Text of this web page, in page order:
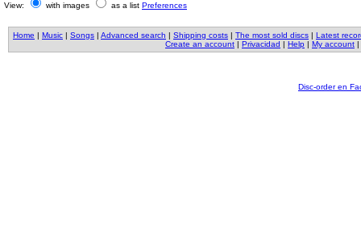
View: with images as a list Preferences
Home | Music | Songs | Advanced search | Shipping costs | The most sold discs | Latest
Create an account | Privacidad | Help | My account |
Disc-order en